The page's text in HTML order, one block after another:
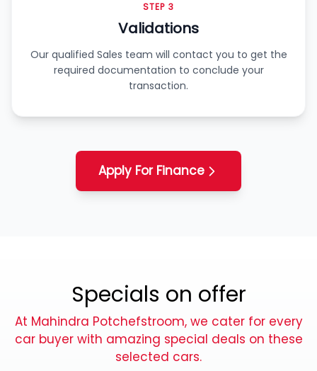
STEP 3
Validations
Our qualified Sales team will contact you to get the
required documentation to conclude your
transaction.
Apply For Finance
Specials on offer
At Mahindra Potchefstroom, we cater for every
car buyer with amazing special deals on these
selected cars.